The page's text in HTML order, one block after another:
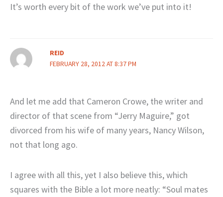
It’s worth every bit of the work we’ve put into it!
REID
FEBRUARY 28, 2012 AT 8:37 PM
And let me add that Cameron Crowe, the writer and
director of that scene from “Jerry Maguire,” got
divorced from his wife of many years, Nancy Wilson,
not that long ago.
I agree with all this, yet I also believe this, which
squares with the Bible a lot more neatly: “Soul mates